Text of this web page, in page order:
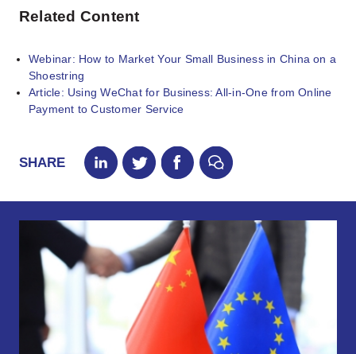
Related Content
Webinar: How to Market Your Small Business in China on a
Shoestring
Article: Using WeChat for Business: All-in-One from Online
Payment to Customer Service
SHARE